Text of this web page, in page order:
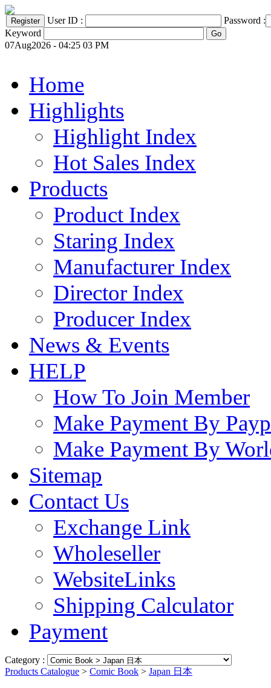
User ID :
Password :
Keyword
07Aug2026 - 04:25 03 PM
Home
Highlights
Highlight Index
Hot Sales Index
Products
Product Index
Staring Index
Manufacturer Index
Director Index
Producer Index
News & Events
HELP
How To Join Member
Make Payment By
Make Payment By
Sitemap
Contact Us
Exchange Link
Wholeseller
WebsiteLinks
Shipping Calculator
Payment
Category :
Products Catalogue > Comic Book > Japan 日本